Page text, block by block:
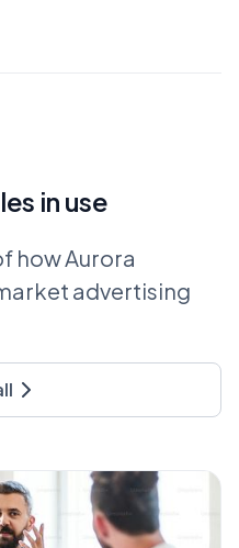
in use
how Aurora
advertising